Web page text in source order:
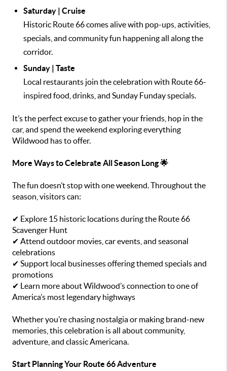
Saturday | Cruise
Historic Route 66 comes alive with pop-ups, activities,
specials, and community fun happening all along the
corridor.
Sunday | Taste
Local restaurants join the celebration with Route 66-
inspired food, drinks, and Sunday Funday specials.
It’s the perfect excuse to gather your friends, hop in the
car, and spend the weekend exploring everything
Wildwood has to offer.
More Ways to Celebrate All Season Long 🌟
The fun doesn’t stop with one weekend. Throughout the
season, visitors can:
✔ Explore 15 historic locations during the Route 66
Scavenger Hunt
✔ Attend outdoor movies, car events, and seasonal
celebrations
✔ Support local businesses offering themed specials and
promotions
✔ Learn more about Wildwood’s connection to one of
America’s most legendary highways
Whether you’re chasing nostalgia or making brand-new
memories, this celebration is all about community,
adventure, and classic Americana.
Start Planning Your Route 66 Adventure